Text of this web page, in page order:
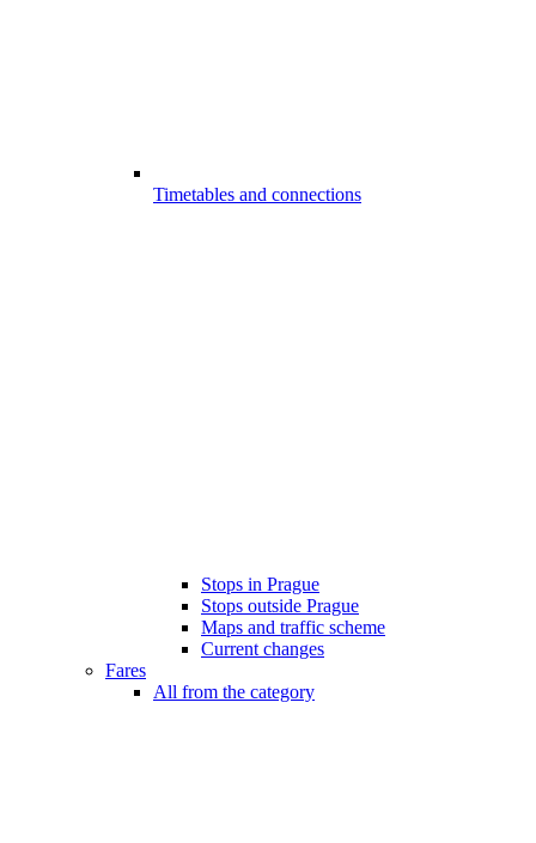
Timetables and connections
Stops in Prague
Stops outside Prague
Maps and traffic scheme
Current changes
Fares
All from the category